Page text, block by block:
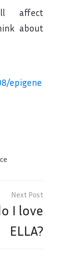
affect
about
epigene
I love
ELLA?